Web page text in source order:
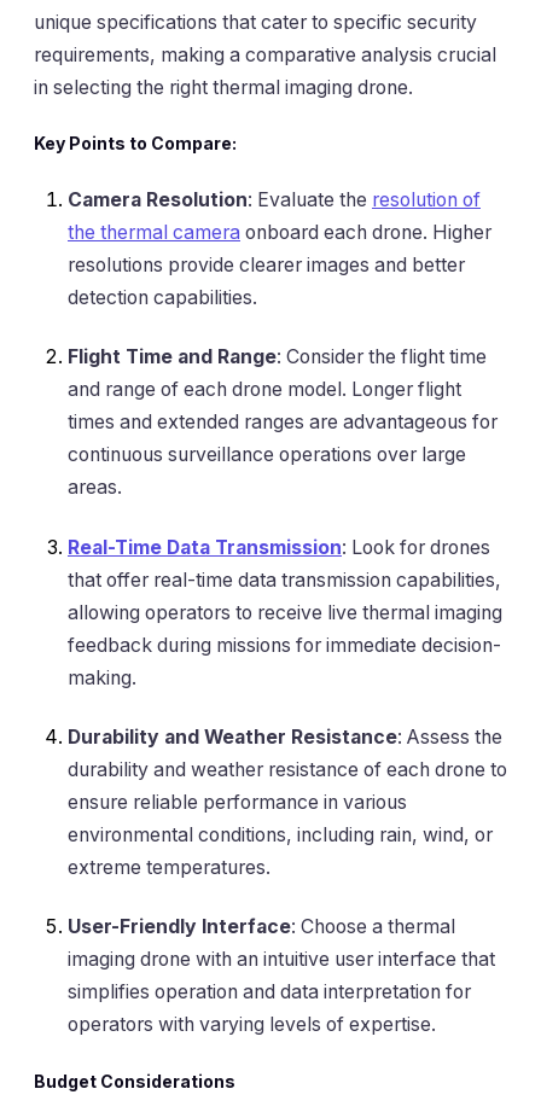
unique specifications that cater to specific security
requirements, making a comparative analysis crucial
in selecting the right thermal imaging drone.
Key Points to Compare:
Camera Resolution: Evaluate the resolution of
the thermal camera onboard each drone. Higher
resolutions provide clearer images and better
detection capabilities.
Flight Time and Range: Consider the flight time
and range of each drone model. Longer flight
times and extended ranges are advantageous for
continuous surveillance operations over large
areas.
Real-Time Data Transmission: Look for drones
that offer real-time data transmission capabilities,
allowing operators to receive live thermal imaging
feedback during missions for immediate decision-
making.
Durability and Weather Resistance: Assess the
durability and weather resistance of each drone to
ensure reliable performance in various
environmental conditions, including rain, wind, or
extreme temperatures.
User-Friendly Interface: Choose a thermal
imaging drone with an intuitive user interface that
simplifies operation and data interpretation for
operators with varying levels of expertise.
Budget Considerations